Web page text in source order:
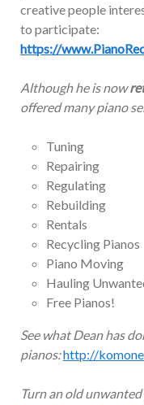
creative people
to participate:
https://
Although he is now
offered many piano
Tuning
Repairing
Regulating
Rebuilding
Rentals
Recycling Pianos
Piano Moving
Hauling
Free Pianos!
See what Dean has
pianos:http://
Turn an old